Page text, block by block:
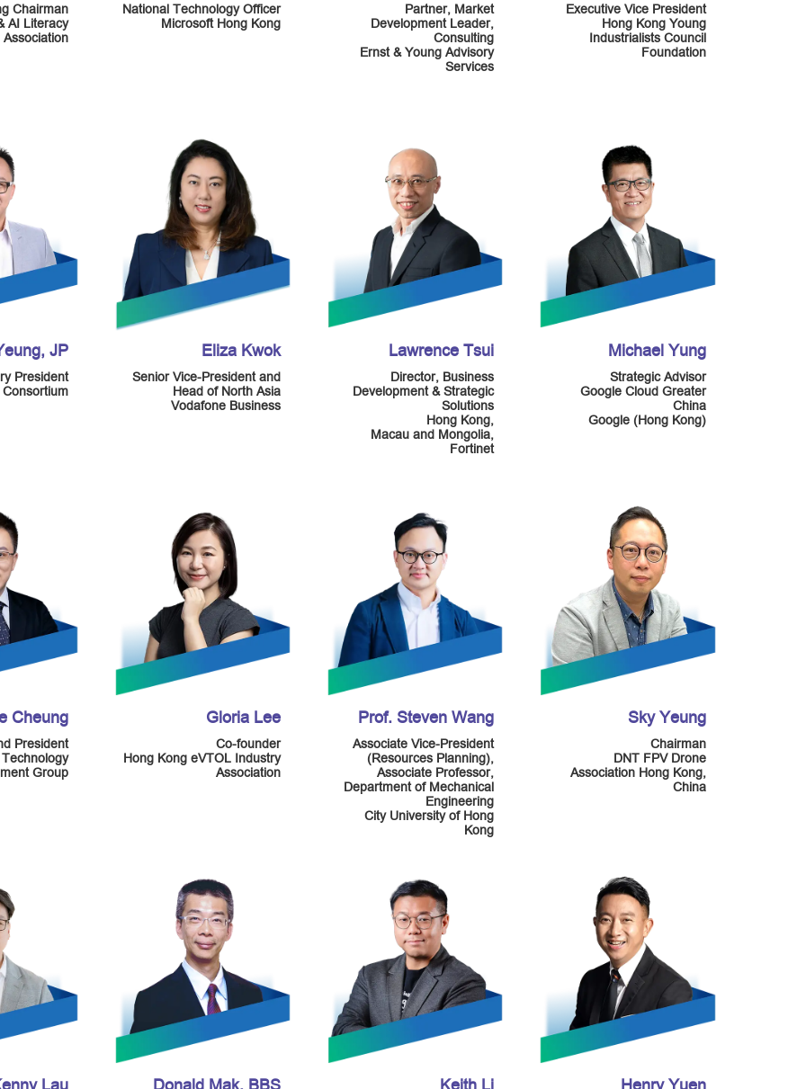
Chairman
AI Literacy
Association
National Technology Officer
Microsoft Hong Kong
Partner, Market
Development Leader,
Consulting
Ernst & Young Advisory
Services
Executive Vice President
Hong Kong Young
Industrialists Council
Foundation
JP
President
Eliza Kwok
Senior Vice-President and
Head of North Asia
Vodafone Business
Lawrence Tsui
Director, Business
Development & Strategic
Solutions
Hong Kong,
Macau and Mongolia,
Fortinet
Michael Yung
Strategic Advisor
Google Cloud Greater
China
Google (Hong Kong)
Cheung
President
Group
Gloria Lee
Co-founder
Hong Kong eVTOL Industry
Association
Prof. Steven Wang
Associate Vice-President
(Resources Planning),
Associate Professor,
Department of Mechanical
Engineering
City University of Hong
Kong
Sky Yeung
Chairman
DNT FPV Drone
Association Hong Kong,
China